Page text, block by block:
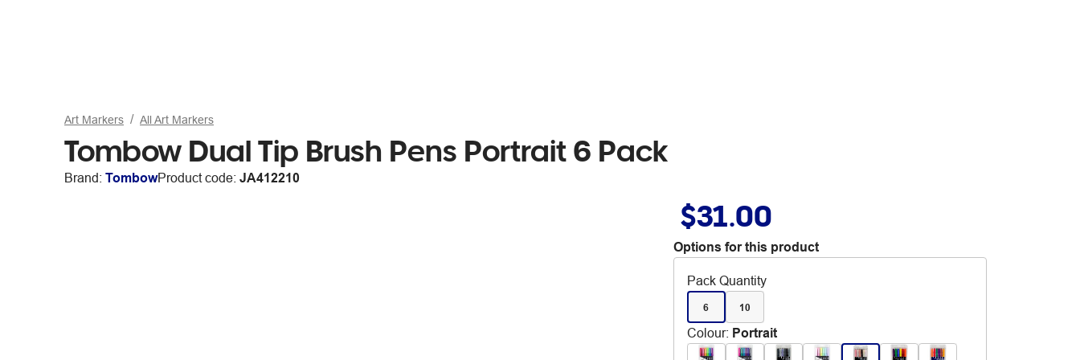
Art Markers All Art Markers
Tombow Dual Tip Brush Pens Portrait 6 Pack
Brand: TombowProduct code: JA412210
$31.00
Options for this product
Pack Quantity
6 10
Colour: Portrait